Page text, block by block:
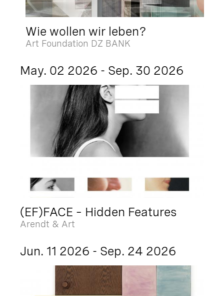
Wie wollen wir leben?
Art Foundation DZ BANK
May. 02 2026 - Sep. 30 2026
(EF)FACE – Hidden Features
Arendt & Art
Jun. 11 2026 - Sep. 24 2026